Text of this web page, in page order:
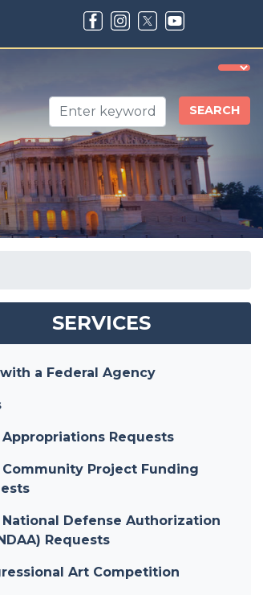
SERVICES
a Federal Agency
Appropriations Requests
Community Project Funding
National Defense Authorization
Requests
Art Competition